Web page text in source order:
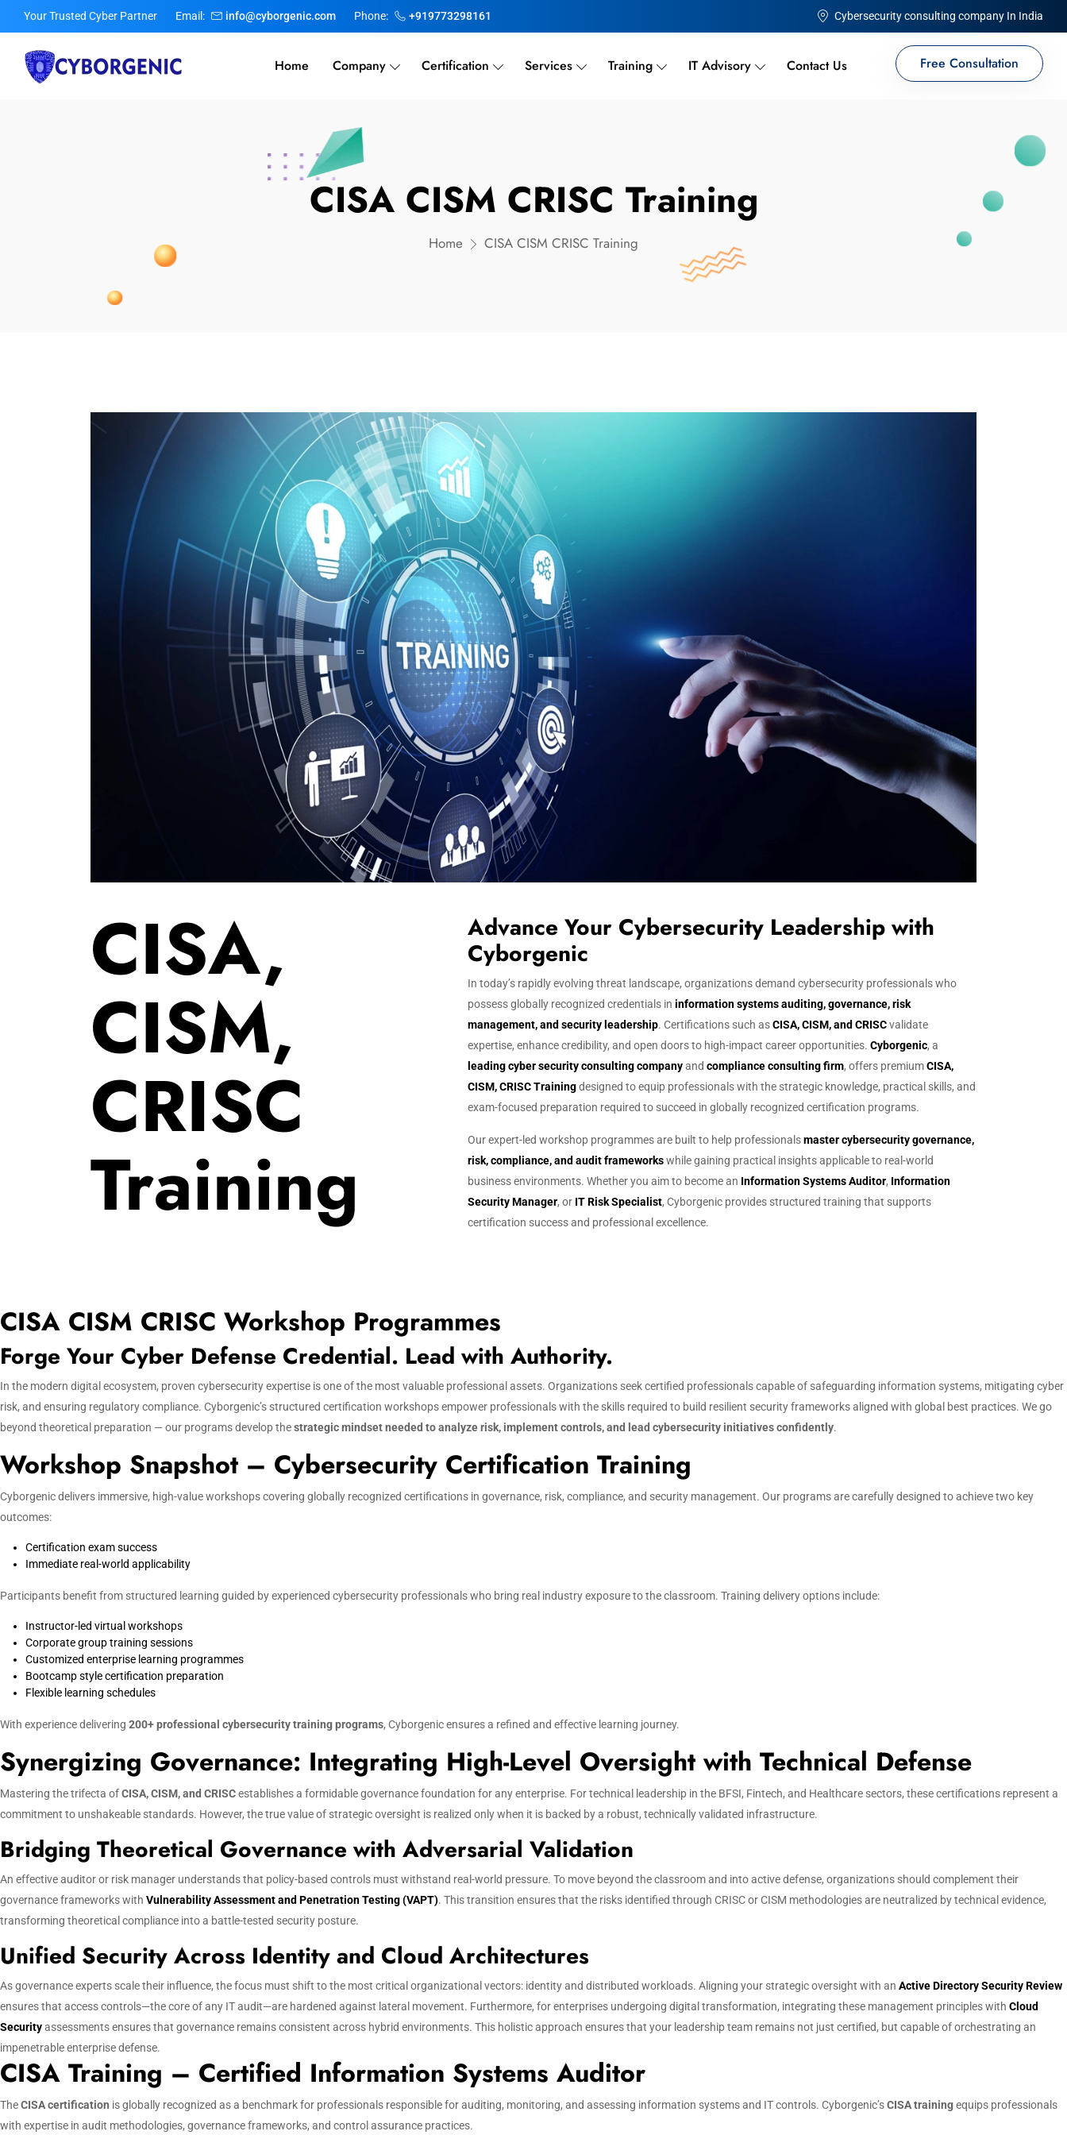
Your Trusted Cyber Partner Email: info@cyborgenic.com Phone: +919773298161 Cybersecurity consulting company In India
Home Company Certification Services Training IT Advisory Contact Us Free Consultation
CISA CISM CRISC Training
Home CISA CISM CRISC Training
CISA,
CISM,
CRISC
Training
Advance Your Cybersecurity Leadership with
Cyborgenic
In today’s rapidly evolving threat landscape, organizations demand cybersecurity professionals who
possess globally recognized credentials in information systems auditing, governance, risk
management, and security leadership. Certifications such asCISA, CISM, and CRISCvalidate
expertise, enhance credibility, and open doors to high-impact career opportunities. Cyborgenic, a
leading cyber security consulting companyand compliance consulting firm, offers premiumCISA,
CISM, CRISC Trainingdesigned to equip professionals with the strategic knowledge, practical skills, and
exam-focused preparation required to succeed in globally recognized certification programs.
Our expert-led workshop programmes are built to help professionalsmaster cybersecurity governance,
risk, compliance, and audit frameworkswhile gaining practical insights applicable to real-world
business environments. Whether you aim to become an Information Systems Auditor, Information
Security Manager, or IT Risk Specialist, Cyborgenic provides structured training that supports
certification success and professional excellence.
CISA CISM CRISC Workshop Programmes
Forge Your Cyber Defense Credential. Lead with Authority.
In the modern digital ecosystem, proven cybersecurity expertise is one of the most valuable professional assets. Organizations seek certified professionals capable of safeguarding information systems, mitigating cyber
risk, and ensuring regulatory compliance. Cyborgenic’s structured certification workshops empower professionals with the skills required to build resilient security frameworks aligned with global best practices. We go
beyond theoretical preparation — our programs develop thestrategic mindset needed to analyze risk, implement controls, and lead cybersecurity initiatives confidently.
Workshop Snapshot – Cybersecurity Certification Training
Cyborgenic delivers immersive, high-value workshops covering globally recognized certifications in governance, risk, compliance, and security management. Our programs are carefully designed to achieve two key
outcomes:
Certification exam success
Immediate real-world applicability
Participants benefit from structured learning guided by experienced cybersecurity professionals who bring real industry exposure to the classroom. Training delivery options include:
Instructor-led virtual workshops
Corporate group training sessions
Customized enterprise learning programmes
Bootcamp style certification preparation
Flexible learning schedules
With experience delivering 200+ professional cybersecurity training programs, Cyborgenic ensures a refined and effective learning journey.
Synergizing Governance: Integrating High-Level Oversight with Technical Defense
Mastering the trifecta ofCISA, CISM, and CRISCestablishes a formidable governance foundation for any enterprise. For technical leadership in the BFSI, Fintech, and Healthcare sectors, these certifications represent a
commitment to unshakeable standards. However, the true value of strategic oversight is realized only when it is backed by a robust, technically validated infrastructure.
Bridging Theoretical Governance with Adversarial Validation
An effective auditor or risk manager understands that policy-based controls must withstand real-world pressure. To move beyond the classroom and into active defense, organizations should complement their
governance frameworks with Vulnerability Assessment and Penetration Testing (VAPT). This transition ensures that the risks identified through CRISC or CISM methodologies are neutralized by technical evidence,
transforming theoretical compliance into a battle-tested security posture.
Unified Security Across Identity and Cloud Architectures
As governance experts scale their influence, the focus must shift to the most critical organizational vectors: identity and distributed workloads. Aligning your strategic oversight with an Active Directory Security Review
ensures that access controls—the core of any IT audit—are hardened against lateral movement. Furthermore, for enterprises undergoing digital transformation, integrating these management principles with Cloud
Securityassessments ensures that governance remains consistent across hybrid environments. This holistic approach ensures that your leadership team remains not just certified, but capable of orchestrating an
impenetrable enterprise defense.
CISA Training – Certified Information Systems Auditor
TheCISA certification is globally recognized as a benchmark for professionals responsible for auditing, monitoring, and assessing information systems and IT controls. Cyborgenic’sCISA trainingequips professionals
with expertise in audit methodologies, governance frameworks, and control assurance practices.